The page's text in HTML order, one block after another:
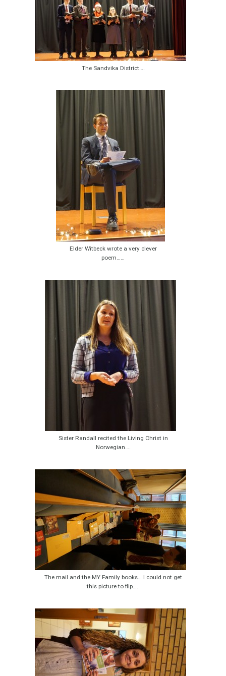
The Sandvika District….
Elder Witbeck wrote a very clever
poem……
Sister Randall recited the Living Christ in
Norwegian….
The mail and the MY Family books… I could not get
this picture to flip…..